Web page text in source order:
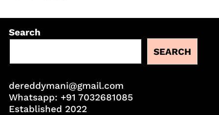
Search
SEARCH
dereddymani@gmail.com
Whatsapp: +91 7032681085
Established 2022